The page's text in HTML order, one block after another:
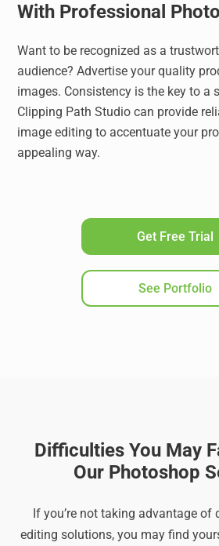
With Professional
Want to be recognized as a
audience? Advertise your quality
images. Consistency is the key to a
Clipping Path Studio can provide
image editing to accentuate your
appealing way.
Get Free Trial
See Portfolio
Difficulties You May
Our Photoshop
If you’re not taking advantage of
editing solutions, you may find